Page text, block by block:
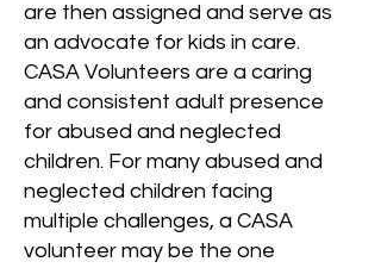
are then assigned and serve as
an advocate for kids in care.
CASA Volunteers are a caring
and consistent adult presence
for abused and neglected
children. For many abused and
neglected children facing
multiple challenges, a CASA
volunteer may be the one